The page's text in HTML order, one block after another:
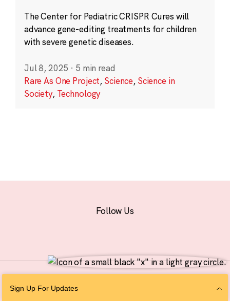
The Center for Pediatric CRISPR Cures will
advance gene-editing treatments for children
with severe genetic diseases.
Jul 8, 2025 · 5 min read
Rare As One Project, Science, Science in
Society, Technology
Sign Up For Updates
Follow Us
Personal Information